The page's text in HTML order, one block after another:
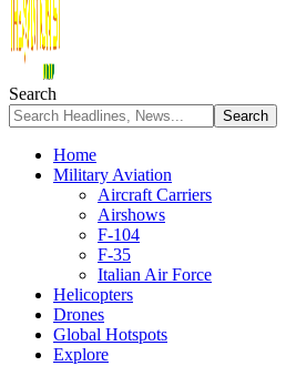
Search
Home
Military Aviation
Aircraft Carriers
Airshows
F-104
F-35
Italian Air Force
Helicopters
Drones
Global Hotspots
Explore